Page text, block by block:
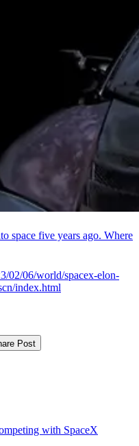
space five years ago. Where
02/06/world/spacex-elon-
index.html
Post
with SpaceX